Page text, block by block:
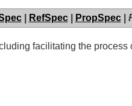
| RefSpec| PropSpec|
facilitating the